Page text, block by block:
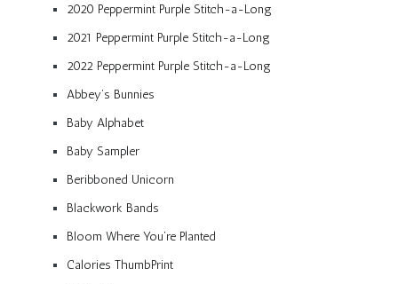
2020 Peppermint Purple Stitch-a-Long
2021 Peppermint Purple Stitch-a-Long
2022 Peppermint Purple Stitch-a-Long
Abbey’s Bunnies
Baby Alphabet
Baby Sampler
Beribboned Unicorn
Blackwork Bands
Bloom Where You’re Planted
Calories ThumbPrint